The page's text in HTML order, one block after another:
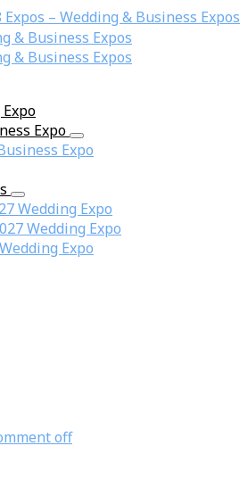
Expo
Expo
Wedding Expo
Wedding Expo
Expo
off